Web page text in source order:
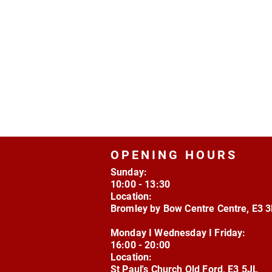
OPENING HOURS
Sunday:
10:00 - 13:30
Location:
Bromley by Bow Centre Centre, E3
Monday I Wednesday I Friday:
16:00 - 20:00
Location:
St Paul's Church Old Ford, E3 5JL